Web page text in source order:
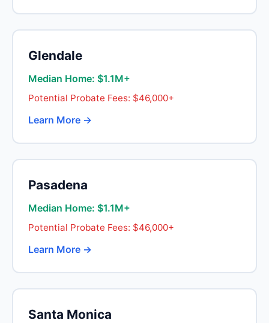
Glendale
Median Home: $1.1M+
Potential Probate Fees: $46,000+
Learn More →
Pasadena
Median Home: $1.1M+
Potential Probate Fees: $46,000+
Learn More →
Santa Monica